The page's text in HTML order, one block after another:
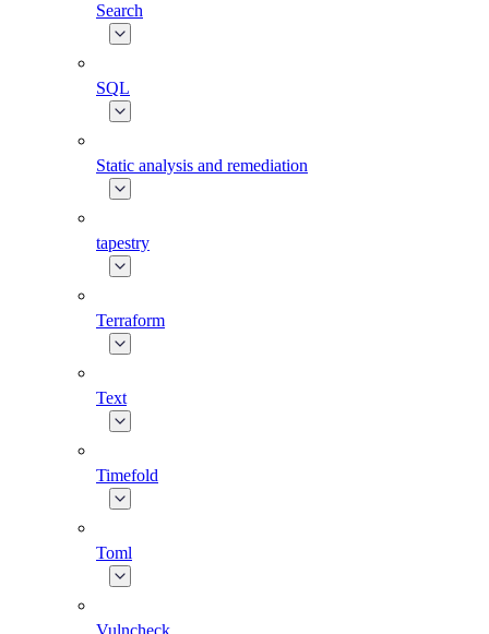
Search
SQL
Static analysis and remediation
tapestry
Terraform
Text
Timefold
Toml
Vulncheck